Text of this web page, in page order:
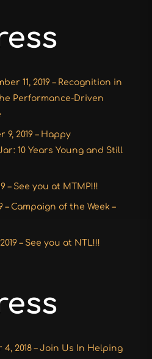
11, 2019 – Recognition in
Performance-Driven
2019 – Happy
10 Years Young and Still
– See you at MTMP!!!
– Campaign of the Week –
– See you at NTL!!!
2018 – Join Us In Helping